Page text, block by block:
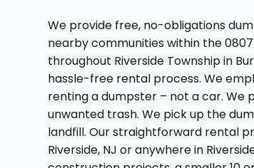
We provide free, no-obligations
nearby communities within the
throughout Riverside Township in
hassle-free rental process. We
renting a dumpster – not a car. We
unwanted trash. We pick up the
landfill. Our straightforward rental
Riverside, NJ or anywhere in